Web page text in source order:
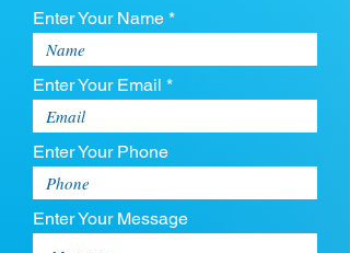
Enter Your Name *
Enter Your Email *
Enter Your Phone
Enter Your Message